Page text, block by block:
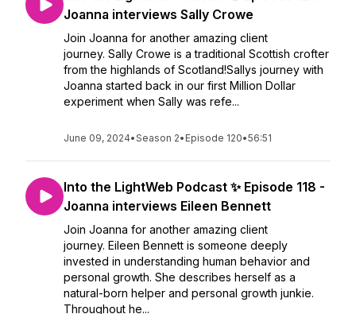
Joanna interviews Sally Crowe
Join Joanna for another amazing client
journey. Sally Crowe is a traditional Scottish crofter
from the highlands of Scotland!Sallys journey with
Joanna started back in our first Million Dollar
experiment when Sally was refe...
June 09, 2024•Season 2• Episode 120•56:51
Into the LightWeb Podcast ✨ Episode 118 -
Joanna interviews Eileen Bennett
Join Joanna for another amazing client
journey. Eileen Bennett is someone deeply
invested in understanding human behavior and
personal growth. She describes herself as a
natural-born helper and personal growth junkie.
Throughout he...